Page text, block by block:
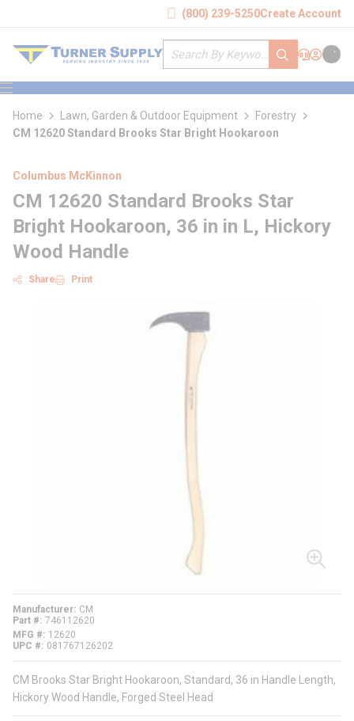
(800) 239-5250Create Account
Site Search
submit search
Support
Sign In
Cart
menu
Home Lawn, Garden & Outdoor Equipment
Forestry
CM 12620 Standard Brooks Star Bright Hookaroon
Columbus McKinnon
CM 12620 Standard Brooks Star
Bright Hookaroon, 36 in in L, Hickory
Wood Handle
Share Print
Manufacturer CM
Part # 746112620
MFG #
12620
UPC #
081767126202
CM Brooks Star Bright Hookaroon, Standard, 36 in Handle Length,
Hickory Wood Handle, Forged Steel Head